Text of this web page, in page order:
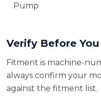
Pump
Verify Before
Fitment is machine-
always confirm your
against the fitment list.